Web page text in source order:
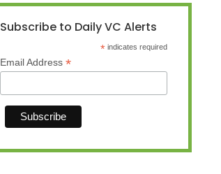
Subscribe to Daily VC Alerts
* indicates required
Email Address *